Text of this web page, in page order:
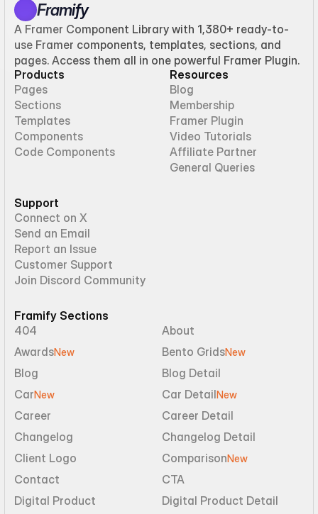
Framify
A Framer Component Library with 1,380+ ready-to-
use Framer components, templates, sections, and
pages. Access them all in one powerful Framer Plugin.
Products
Pages
Sections
Templates
Components
Code Components
Resources
Blog
Membership
Framer Plugin
Video Tutorials
Affiliate Partner
General Queries
Support
Connect on X
Send an Email
Report an Issue
Customer Support
Join Discord Community
Framify Sections
404
About
AwardsNew Bento GridsNew
Blog
Blog Detail
CarNew Car DetailNew
Career
Career Detail
Changelog
Changelog Detail
Client Logo
ComparisonNew
Contact
CTA
Digital Product
Digital Product Detail